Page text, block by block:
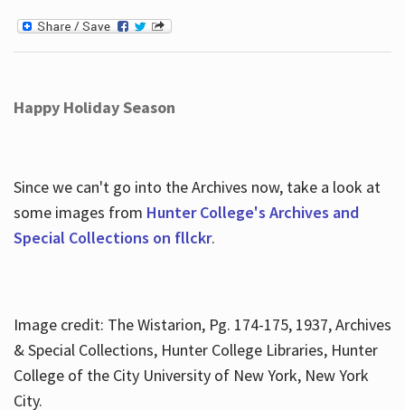
Happy Holiday Season
Since we can't go into the Archives now, take a look at
some images from Hunter College's Archives and
Special Collections on fllckr.
Image credit: The Wistarion, Pg. 174-175, 1937, Archives
& Special Collections, Hunter College Libraries, Hunter
College of the City University of New York, New York
City.